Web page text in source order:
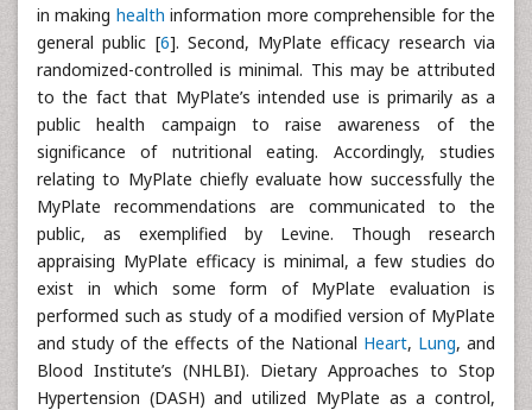
in making health information more comprehensible for the
general public [6]. Second, MyPlate efficacy research via
randomized-controlled is minimal. This may be attributed
to the fact that MyPlate’s intended use is primarily as a
public health campaign to raise awareness of the
significance of nutritional eating. Accordingly, studies
relating to MyPlate chiefly evaluate how successfully the
MyPlate recommendations are communicated to the
public, as exemplified by Levine. Though research
appraising MyPlate efficacy is minimal, a few studies do
exist in which some form of MyPlate evaluation is
performed such as study of a modified version of MyPlate
and study of the effects of the National Heart, Lung, and
Blood Institute’s (NHLBI). Dietary Approaches to Stop
Hypertension (DASH) and utilized MyPlate as a control,